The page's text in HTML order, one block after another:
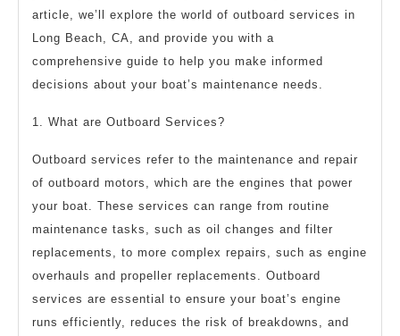
article, we’ll explore the world of outboard services in
Long Beach, CA, and provide you with a
comprehensive guide to help you make informed
decisions about your boat’s maintenance needs.
1. What are Outboard Services?
Outboard services refer to the maintenance and repair
of outboard motors, which are the engines that power
your boat. These services can range from routine
maintenance tasks, such as oil changes and filter
replacements, to more complex repairs, such as engine
overhauls and propeller replacements. Outboard
services are essential to ensure your boat’s engine
runs efficiently, reduces the risk of breakdowns, and